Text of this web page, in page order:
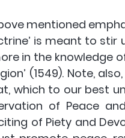
mentioned
is meant to stir
in the knowledge
(1549). Note,
which to our best
of Peace
of Piety and